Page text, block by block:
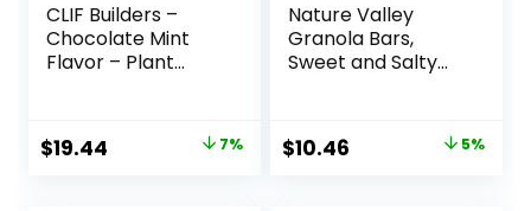
CLIF Builders –
Chocolate Mint
Flavor – Plant
Non-GMO – Low
Glycemic – 20g
Original
$19.44 7%
Nature Valley
Granola Bars,
Sweet and Salty
Original
$10.46 5%